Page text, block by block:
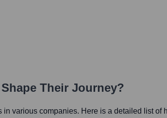
Their Journey?
various companies. Here is a detailed list of